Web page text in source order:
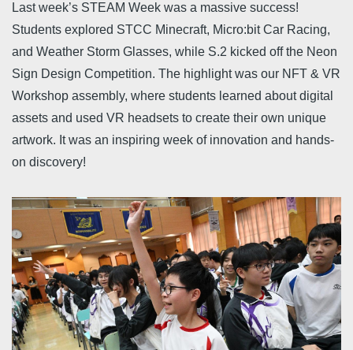
Last week’s STEAM Week was a massive success!
Students explored STCC Minecraft, Micro:bit Car Racing,
and Weather Storm Glasses, while S.2 kicked off the Neon
Sign Design Competition. The highlight was our NFT & VR
Workshop assembly, where students learned about digital
assets and used VR headsets to create their own unique
artwork. It was an inspiring week of innovation and hands-
on discovery!